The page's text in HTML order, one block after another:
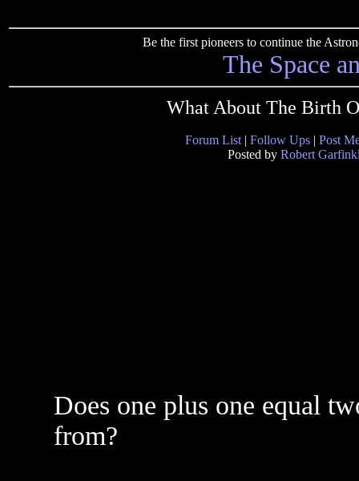
Be the first pioneers to continue the
The Space
What About The Birth
Forum List | Follow Ups | Post
Posted by Robert
Does one plus one equal
from?